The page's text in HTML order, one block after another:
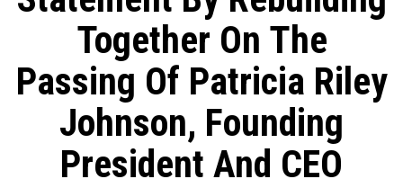
Together On The
Passing Of Patricia Riley
Johnson, Founding
President And CEO